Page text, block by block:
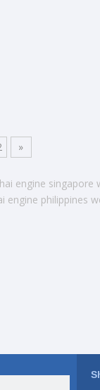
»
engine singapore
engine philippines